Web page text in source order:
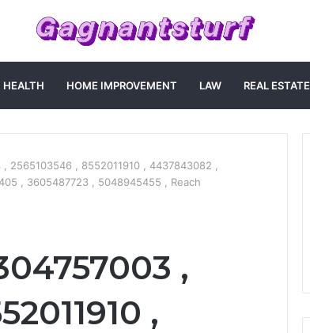
HEALTH HOME IMPROVEMENT LAW REAL ESTATE
2565103546 , 8552011910 , 4437843082 ,
, 3605487723 , 5048945455 , Reach
,
,